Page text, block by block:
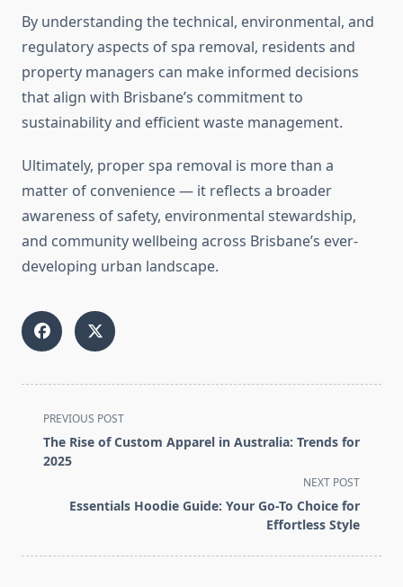
By understanding the technical, environmental, and
regulatory aspects of spa removal, residents and
property managers can make informed decisions
that align with Brisbane’s commitment to
sustainability and efficient waste management.
Ultimately, proper spa removal is more than a
matter of convenience — it reflects a broader
awareness of safety, environmental stewardship,
and community wellbeing across Brisbane’s ever-
developing urban landscape.
<span
class="nav-
subtitle
reader-
PREVIOUS POST
The Rise of Custom Apparel in Australia: Trends for
2025
NEXT POST
Essentials Hoodie Guide: Your Go-To Choice for
Effortless Style